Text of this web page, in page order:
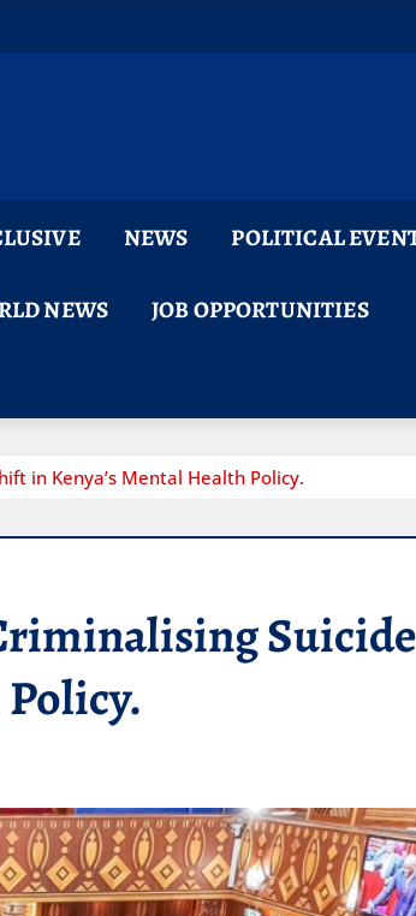
NEWS POLITICAL
NEWS JOB OPPORTUNITIES
in Kenya’s Mental Health Policy.